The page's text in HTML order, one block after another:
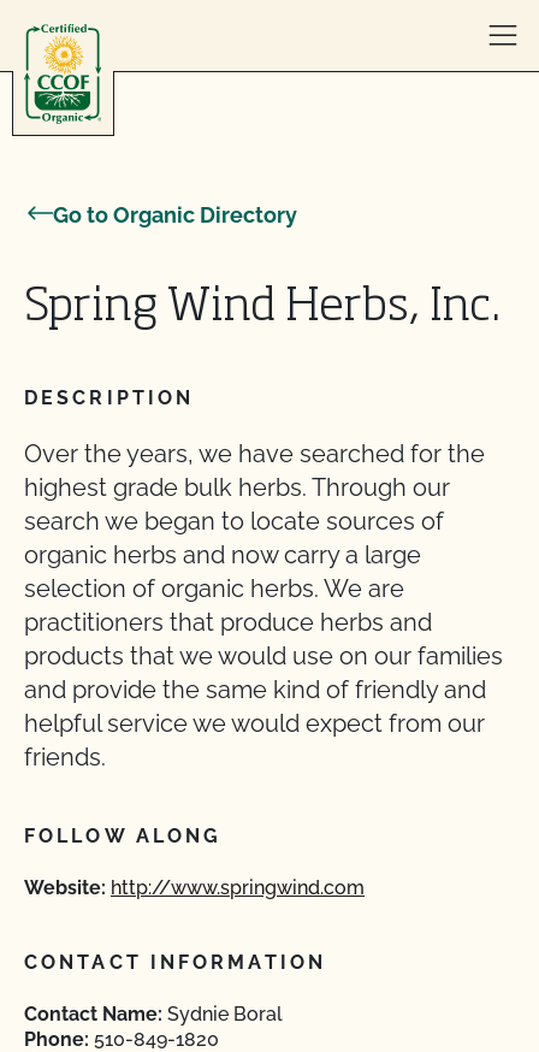
Go to Organic Directory
Spring Wind Herbs, Inc.
DESCRIPTION
Over the years, we have searched for the
highest grade bulk herbs. Through our
search we began to locate sources of
organic herbs and now carry a large
selection of organic herbs. We are
practitioners that produce herbs and
products that we would use on our families
and provide the same kind of friendly and
helpful service we would expect from our
friends.
FOLLOW ALONG
Website: http://www.springwind.com
CONTACT INFORMATION
Contact Name: Sydnie Boral
Phone: 510-849-1820